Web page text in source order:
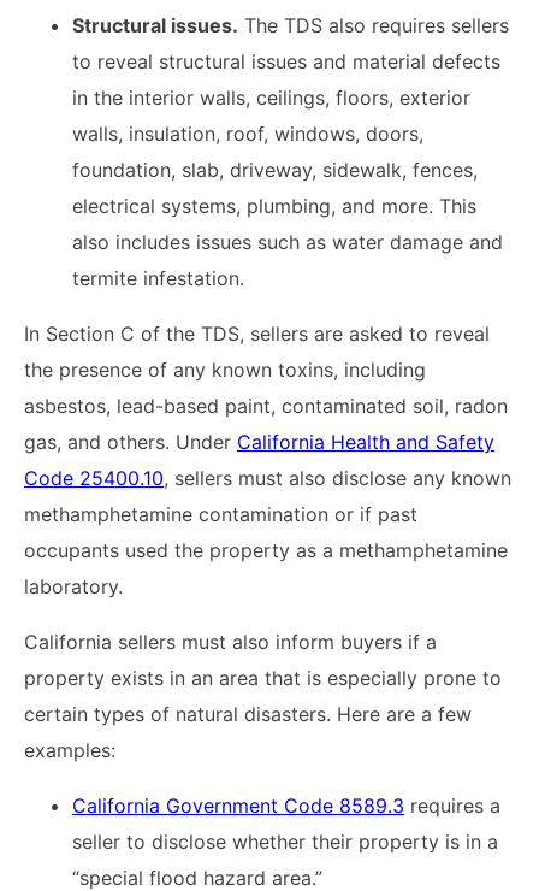
Structural issues. The TDS also requires sellers
to reveal structural issues and material defects
in the interior walls, ceilings, floors, exterior
walls, insulation, roof, windows, doors,
foundation, slab, driveway, sidewalk, fences,
electrical systems, plumbing, and more. This
also includes issues such as water damage and
termite infestation.
In Section C of the TDS, sellers are asked to reveal
the presence of any known toxins, including
asbestos, lead-based paint, contaminated soil, radon
gas, and others. Under California Health and Safety
Code 25400.10, sellers must also disclose any known
methamphetamine contamination or if past
occupants used the property as a methamphetamine
laboratory.
California sellers must also inform buyers if a
property exists in an area that is especially prone to
certain types of natural disasters. Here are a few
examples:
California Government Code 8589.3 requires a
seller to disclose whether their property is in a
“special flood hazard area.”